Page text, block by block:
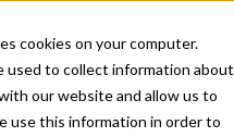
cookies on your computer.
used to collect information about
our website and allow us to
use this information in order to